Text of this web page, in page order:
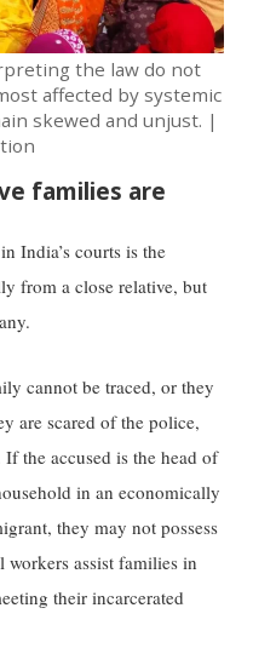
the law do not
affected by systemic
​skewed and unjust. |
families are
India’s courts is the
from a close relative, but
cannot be traced, or they
are scared of the police,
the accused is the head of
in an economically
they ​​may not possess​​​
workers assist families in
their incarcerated